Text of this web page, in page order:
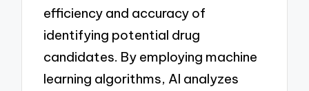
efficiency and accuracy of
identifying potential drug
candidates. By employing machine
learning algorithms, AI analyzes